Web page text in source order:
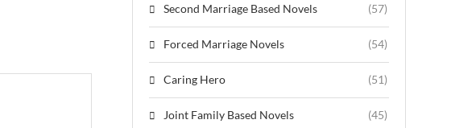
Second Marriage Based Novels (57)
Forced Marriage Novels (54)
Caring Hero (51)
Joint Family Based Novels (45)